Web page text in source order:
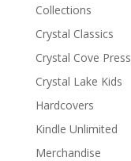
Collections
Crystal Classics
Crystal Cove Press
Crystal Lake Kids
Hardcovers
Kindle Unlimited
Merchandise